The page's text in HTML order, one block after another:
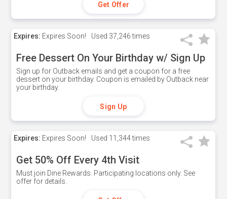
Get Offer
Expires: Expires Soon! Used 37,246 times
Free Dessert On Your Birthday w/ Sign Up
Sign up for Outback emails and get a coupon for a free
dessert on your birthday. Coupon is emailed by Outback near
your birthday.
Sign Up
Expires: Expires Soon! Used 11,344 times
Get 50% Off Every 4th Visit
Must join Dine Rewards. Participating locations only. See
offer for details.